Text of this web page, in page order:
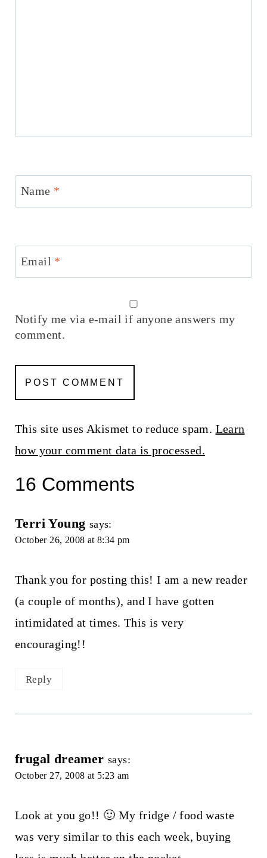
Name *
Email *
Notify me via e-mail if anyone answers my
comment.
This site uses Akismet to reduce spam. Learn
how your comment data is processed.
16 Comments
Terri Young says:
October 26, 2008 at 8:34 pm
Thank you for posting this! I am a new reader
(a couple of months), and I have gotten
intimidated at times. This is very
encouraging!!
Reply
frugal dreamer says:
October 27, 2008 at 5:23 am
Look at you go!! 🙂 My fridge / food waste
was very similar to this each week, buying